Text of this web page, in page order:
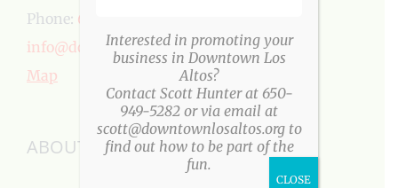
Phone: 650-949-5282
info@downtownlosaltos.org
Map
ABOUT US
Interested in promoting your
business in Downtown Los
Altos?
Contact Scott Hunter at 650-
949-5282 or via email at
scott@downtownlosaltos.org to
find out how to be part of the
fun.
CLOSE